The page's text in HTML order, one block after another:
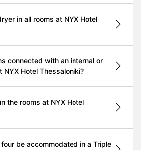
in all rooms at NYX Hotel
connected with an internal or
NYX Hotel Thessaloniki?
the rooms at NYX Hotel
be accommodated in a Triple